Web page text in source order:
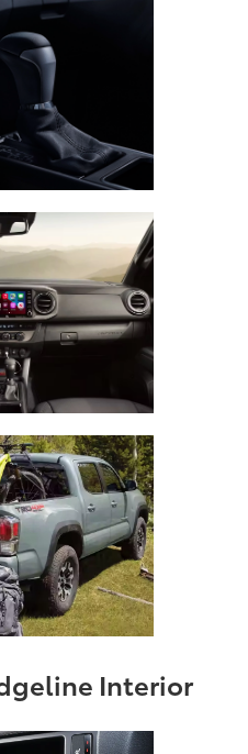
Interior